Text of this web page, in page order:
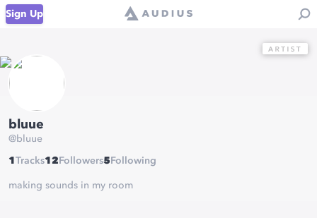
Sign Up
bluue
@bluue
1 Tracks12 Followers5 Following
making sounds in my room